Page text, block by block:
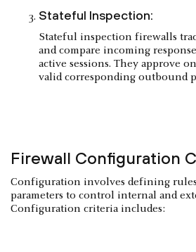
Stateful Inspection:
Stateful inspection firewalls
and compare incoming
active sessions. They approve
valid corresponding outbound
Firewall Configuration
Configuration involves defining rules
parameters to control internal and
Configuration criteria includes: